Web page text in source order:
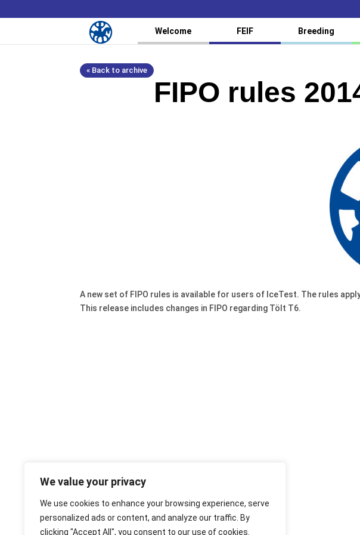
We value your privacy
We use cookies to enhance your browsing experience, serve
personalized ads or content, and analyze our traffic. By
clicking "Accept All", you consent to our use of cookies.
Welcome FEIF Breeding
« Back to archive
FIPO rules
A new set of FIPO rules is available for users of IceTest. The rules
This release includes changes in FIPO regarding Tölt T6.